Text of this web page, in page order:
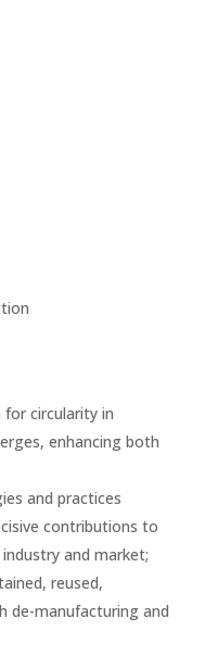
for circularity in
enhancing both
and practices
contributions to
and market;
reused,
de-manufacturing and